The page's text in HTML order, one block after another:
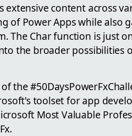
extensive content across
of Power Apps while also
The Char function is just
the broader
the
toolset for app
Most Valuable